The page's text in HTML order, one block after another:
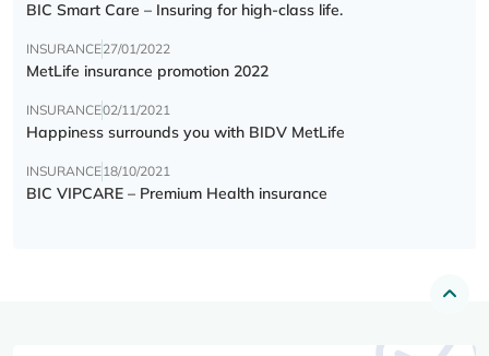
BIC Smart Care – Insuring for high-class life.
INSURANCE27/01/2022
MetLife insurance promotion 2022
INSURANCE02/11/2021
Happiness surrounds you with BIDV MetLife
INSURANCE18/10/2021
BIC VIPCARE – Premium Health insurance